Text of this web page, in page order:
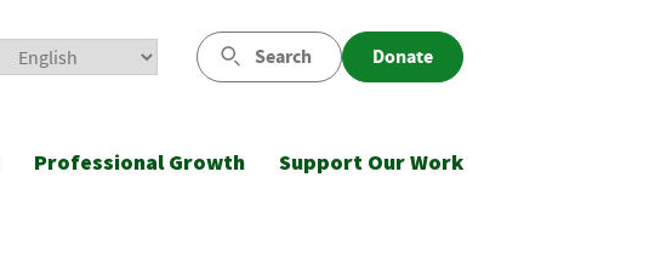
Search Donate
Professional Growth Support Our Work